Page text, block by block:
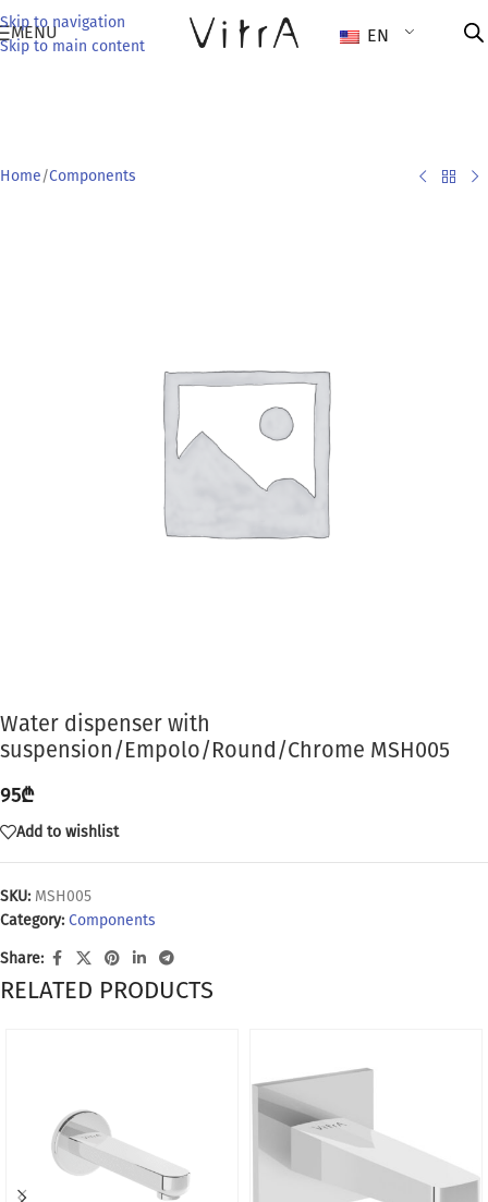
Skip to navigation
Skip to main content
MENU EN
Home/Components
Water dispenser with
suspension/Empolo/Round/Chrome MSH005
95₾
Add to wishlist
SKU: MSH005
Category: Components
Share:
RELATED PRODUCTS